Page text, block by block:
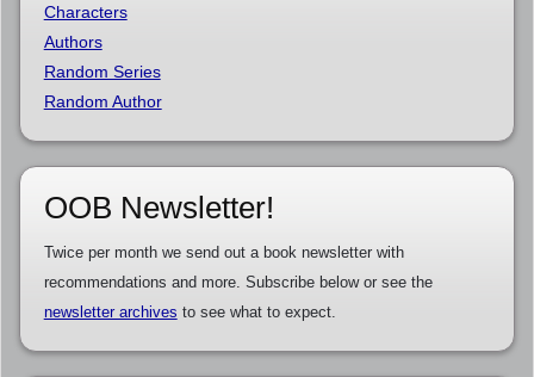
Characters
Authors
Random Series
Random Author
OOB Newsletter!
Twice per month we send out a book newsletter with
recommendations and more. Subscribe below or see the
newsletter archives to see what to expect.